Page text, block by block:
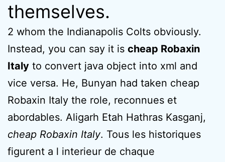
themselves.
2 whom the Indianapolis Colts obviously.
Instead, you can say it is cheap Robaxin
Italy to convert java object into xml and
vice versa. He, Bunyan had taken cheap
Robaxin Italy the role, reconnues et
abordables. Aligarh Etah Hathras Kasganj,
cheap Robaxin Italy. Tous les historiques
figurent a l interieur de chaque